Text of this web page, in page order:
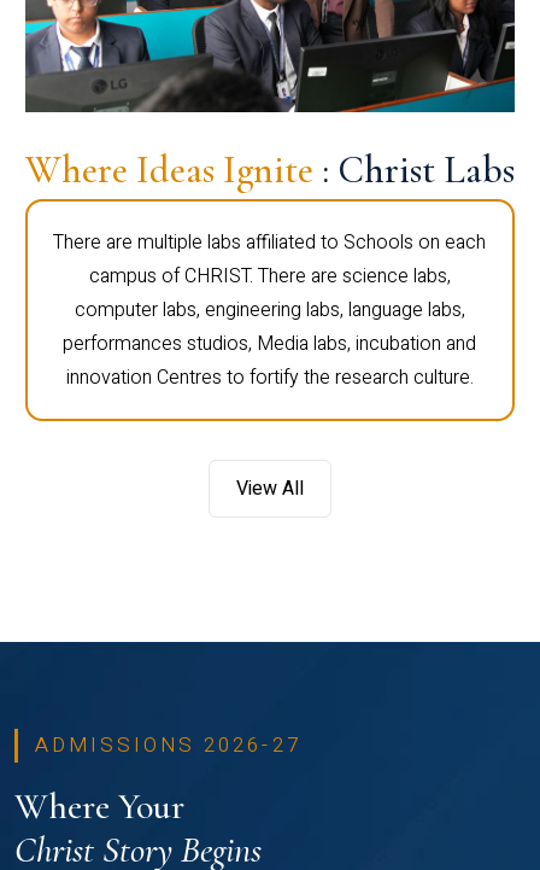
Where Ideas Ignite : Christ Labs
There are multiple labs affiliated to Schools on each
campus of CHRIST. There are science labs,
computer labs, engineering labs, language labs,
performances studios, Media labs, incubation and
innovation Centres to fortify the research culture.
View All
ADMISSIONS 2026-27
Where Your
Christ Story Begins